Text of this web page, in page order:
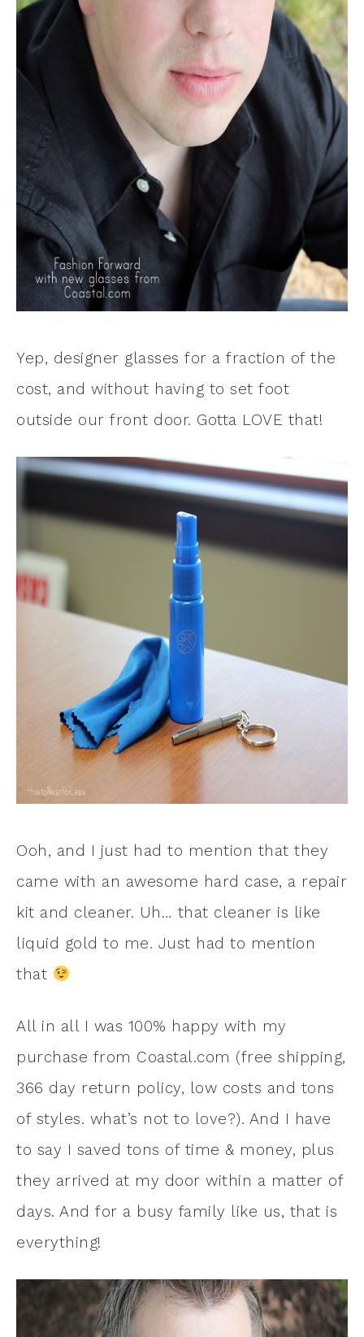
Yep, designer glasses for a fraction of the
cost, and without having to set foot
outside our front door. Gotta LOVE that!
Ooh, and I just had to mention that they
came with an awesome hard case, a repair
kit and cleaner. Uh… that cleaner is like
liquid gold to me. Just had to mention
that
All in all I was 100% happy with my
purchase from Coastal.com (free shipping,
366 day return policy, low costs and tons
of styles. what’s not to love?). And I have
to say I saved tons of time & money, plus
they arrived at my door within a matter of
days. And for a busy family like us, that is
everything!